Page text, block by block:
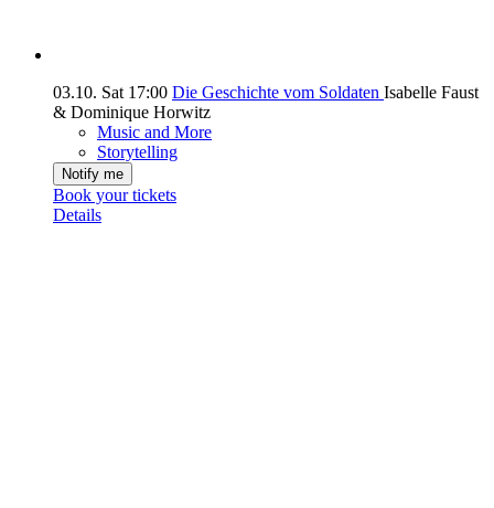
03.10. Sat 17:00 Die Geschichte vom Soldaten Isabelle Faust
& Dominique Horwitz
Music and More
Storytelling
Notify me
Book your tickets
Details